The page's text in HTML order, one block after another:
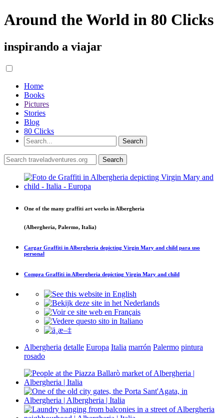
Around the World in 80 Clicks
inspirando a viajar
Home
Books
Pictures
Stories
Blog
80 Clicks
One of the many graffiti art works in Albergheria
(Albergheria, Palermo, Italia)
Cargar Graffiti in Albergheria depicting Virgin Mary and child para uso
personal
Compra Graffiti in Albergheria depicting Virgin Mary and child
Albergheria detalle Europa Italia marrón Palermo pintura
rosado